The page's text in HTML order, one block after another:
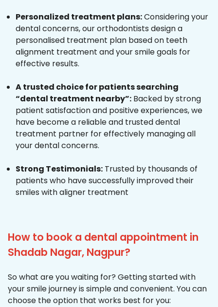
Personalized treatment plans:Considering your
dental concerns, our orthodontists design a
personalised treatment plan based on teeth
alignment treatment and your smile goals for
effective results.
A trusted choice for patients searching
“dental treatment nearby”: Backed by strong
patient satisfaction and positive experiences, we
have become a reliable and trusted dental
treatment partner for effectively managing all
your dental concerns.
Strong Testimonials: Trusted by thousands of
patients who have successfully improved their
smiles with aligner treatment
How to book a dental appointment in
Shadab Nagar, Nagpur?
So what are you waiting for? Getting started with
your smile journey is simple and convenient. You can
choose the option that works best for you: